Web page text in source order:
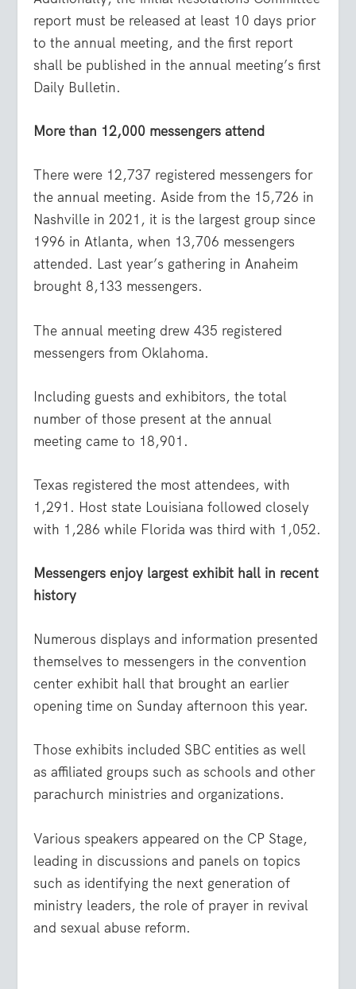
report must be released at least 10 days prior
to the annual meeting, and the first report
shall be published in the annual meeting’s first
Daily Bulletin.
More than 12,000 messengers attend
There were 12,737 registered messengers for
the annual meeting. Aside from the 15,726 in
Nashville in 2021, it is the largest group since
1996 in Atlanta, when 13,706 messengers
attended. Last year’s gathering in Anaheim
brought 8,133 messengers.
The annual meeting drew 435 registered
messengers from Oklahoma.
Including guests and exhibitors, the total
number of those present at the annual
meeting came to 18,901.
Texas registered the most attendees, with
1,291. Host state Louisiana followed closely
with 1,286 while Florida was third with 1,052.
Messengers enjoy largest exhibit hall in recent
history
Numerous displays and information presented
themselves to messengers in the convention
center exhibit hall that brought an earlier
opening time on Sunday afternoon this year.
Those exhibits included SBC entities as well
as affiliated groups such as schools and other
parachurch ministries and organizations.
Various speakers appeared on the CP Stage,
leading in discussions and panels on topics
such as identifying the next generation of
ministry leaders, the role of prayer in revival
and sexual abuse reform.